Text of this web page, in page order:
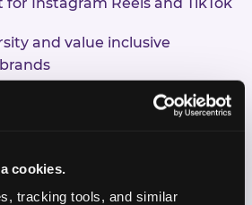
cookies.
tracking tools, and similar
and value inclusive
birthdays, milestones, and
content style, we'd love to